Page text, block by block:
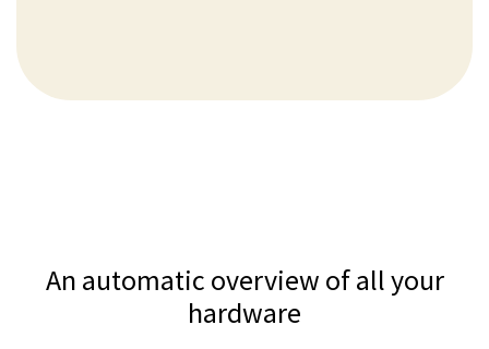
An automatic overview of all your
hardware